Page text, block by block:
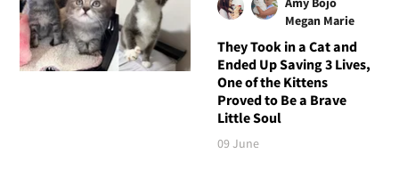
Megan Marie
They Took in a Cat and
Ended Up Saving 3 Lives,
One of the Kittens
Proved to Be a Brave
Little Soul
09 June